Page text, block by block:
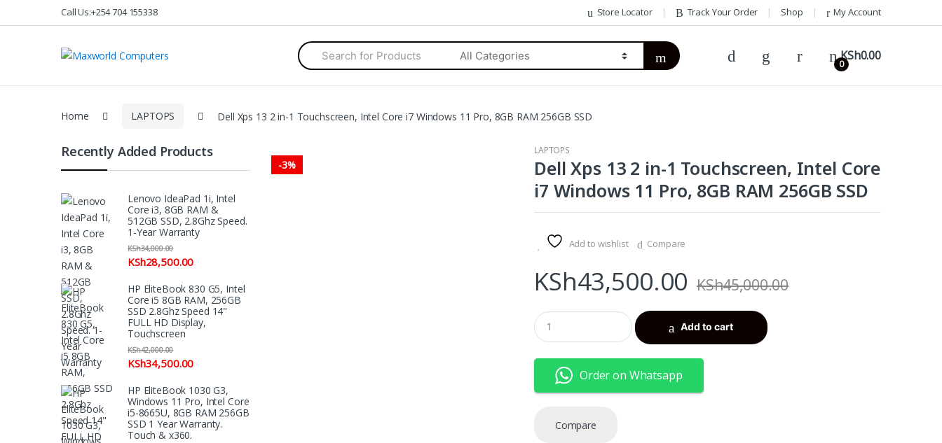
to
to
Call Us:+254 704 155338 Store Locator Track Your Order Shop My Account
Categories
Search
for:
0
KSh0.00
Home LAPTOPS Dell Xps 13 2 in-1 Touchscreen, Intel Core i7 Windows 11 Pro, 8GB RAM 256GB SSD
-3%
LAPTOPS
Dell Xps 13 2 in-1 Touchscreen, Intel Core
i7 Windows 11 Pro, 8GB RAM 256GB SSD
Add to wishlist Compare
KSh43,500.00 KSh45,000.00
Q
u
t
Add to cart
Order on Whatsapp
Compare
Recently Added Products
Lenovo IdeaPad 1i, Intel
Core i3, 8GB RAM &
512GB SSD, 2.8Ghz Speed.
1-Year Warranty
KSh28,500.00
KSh34,000.00
HP EliteBook 830 G5, Intel
Core i5 8GB RAM, 256GB
SSD 2.8Ghz Speed 14"
FULL HD Display,
Touchscreen
KSh34,500.00
KSh42,000.00
HP EliteBook 1030 G3,
Windows 11 Pro, Intel Core
i5-8665U, 8GB RAM 256GB
SSD 1 Year Warranty.
Touch & x360.